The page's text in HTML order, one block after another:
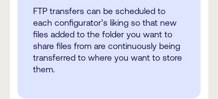
FTP transfers can be scheduled to
each configurator’s liking so that new
files added to the folder you want to
share files from are continuously being
transferred to where you want to store
them.